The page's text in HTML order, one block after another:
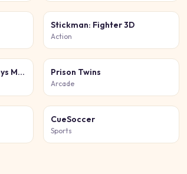
Stickman: Fighter 3D
Action
Antistress relaxation toys Mini Games Prison Twins
Arcade
CueSoccer
Sports